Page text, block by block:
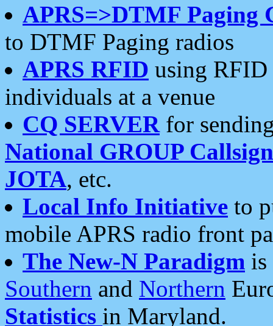
APRS=>DTMF Paging
to DTMF Paging radios
APRS RFID using RFID
individuals at a venue
CQ SERVERfor
National GROUP
JOTA, etc.
Local Info Initiative to
mobile APRS radio front
The New-N Paradigm is
Southern and Northern
Statistics in Maryland.